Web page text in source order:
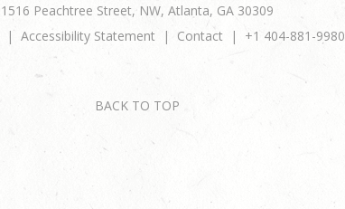
1516 Peachtree Street, NW, Atlanta, GA 30309
Accessibility Statement Contact +1 404-881-9980
BACK TO TOP